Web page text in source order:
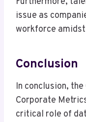
issue as
workforce
Conclusion
In conclusion,
Corporate
critical role of